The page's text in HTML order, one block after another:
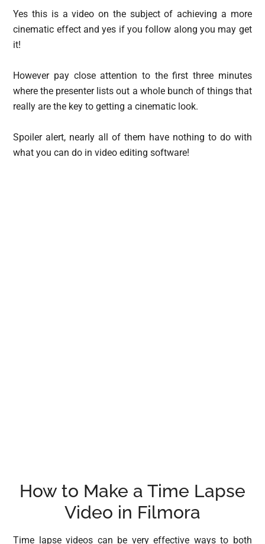
Yes this is a video on the subject of achieving a more
cinematic effect and yes if you follow along you may get
it!
However pay close attention to the first three minutes
where the presenter lists out a whole bunch of things that
really are the key to getting a cinematic look.
Spoiler alert, nearly all of them have nothing to do with
what you can do in video editing software!
How to Make a Time Lapse
Video in Filmora
Time lapse videos can be very effective ways to both